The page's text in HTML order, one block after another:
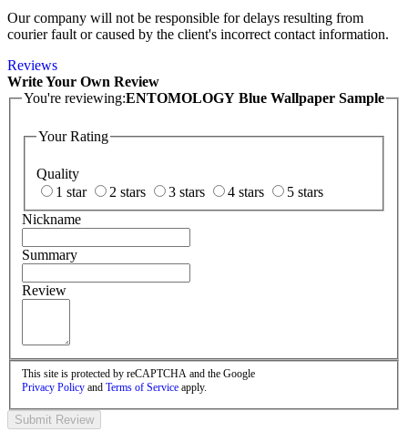
Our company will not be responsible for delays resulting from
courier fault or caused by the client's incorrect contact information.
Reviews
Write Your Own Review
You're reviewing:ENTOMOLOGY Blue Wallpaper Sample
Your Rating
Quality
1 star
2 stars 3 stars 4 stars
5 stars
Nickname
Summary
Review
This site is protected by reCAPTCHA and the Google
Privacy Policy and Terms of Service apply.
Submit Review